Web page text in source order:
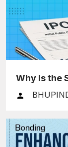
Why Is the